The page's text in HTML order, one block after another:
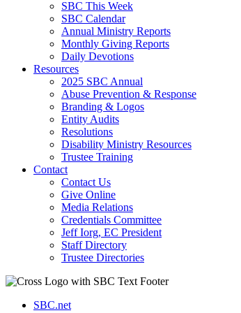
SBC This Week
SBC Calendar
Annual Ministry Reports
Monthly Giving Reports
Daily Devotions
Resources
2025 SBC Annual
Abuse Prevention & Response
Branding & Logos
Entity Audits
Resolutions
Disability Ministry Resources
Trustee Training
Contact
Contact Us
Give Online
Media Relations
Credentials Committee
Jeff Iorg, EC President
Staff Directory
Trustee Directories
SBC.net